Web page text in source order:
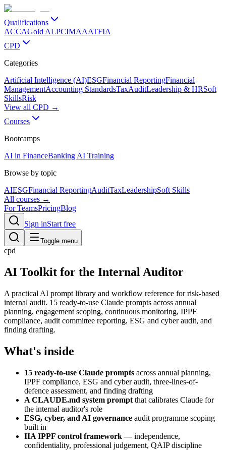
Qualifications
ACCAGold ALPCIMAAATFIA
CPD
Categories
Artificial Intelligence (AI)ESGFinancial ReportingFinancial
ManagementAccounting StandardsTaxAuditLeadership & HRSoft
SkillsRisk
View all CPD →
Courses
Bootcamps
AI in FinanceBanking AI Training
Browse by topic
AIESGFinancial ReportingAuditTaxLeadershipSoft Skills
All courses →
For TeamsPricingBlog
Sign inStart free
Toggle menu
cpd
AI Toolkit for the Internal Auditor
A practical AI prompt library and workflow reference for risk-based
internal audit. 15 ready-to-use Claude prompts across annual
planning, engagement scoping, continuous monitoring, IPPF
compliance, audit committee reporting, ESG and cyber audit, and
finding drafting.
What's inside
15 ready-to-use Claude prompts across annual planning,
IPPF compliance, ESG and cyber audit, three-lines-of-
defence assessment, and finding drafting
A CLAUDE.md system prompt that calibrates Claude for
the internal auditor's role
ESG, cyber, and AI governance audit programme scoping
built in
IIA IPPF control framework — independence,
confidentiality, professional judgement, QAIP discipline